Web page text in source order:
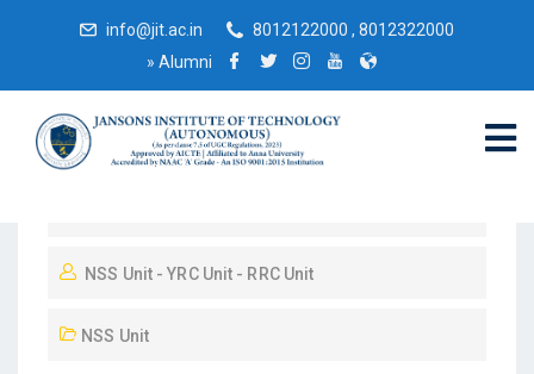
info@jit.ac.in
8012122000 , 8012322000
» Alumni
NSS Unit - YRC Unit - RRC Unit
NSS Unit